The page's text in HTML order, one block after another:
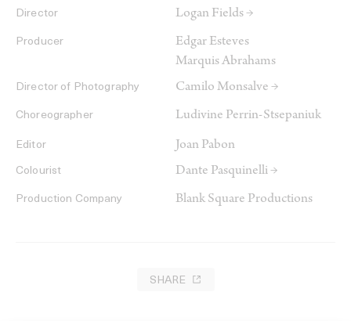
Director Logan Fields →
Producer
Edgar Esteves
Marquis Abrahams
Director of Photography Camilo Monsalve →
Choreographer Ludivine Perrin-Stsepaniuk
Editor Joan Pabon
Colourist Dante Pasquinelli →
Production Company Blank Square Productions
SHARE